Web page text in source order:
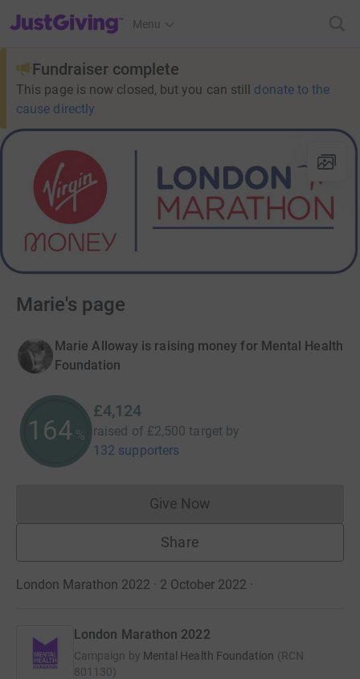
JustGiving’s homepage
Menu
Fundraiser complete
This page is now closed, but you can still donate to the
cause directly
Marie's page
Marie Alloway is raising money for Mental Health
Foundation
164 %
£4,124
raised of £2,500 target by
132 supporters
Give NowDonations cannot currently
Share
London Marathon 2022 · 2 October 2022 ·
London Marathon 2022
Campaign by Mental Health Foundation (RCN
801130)